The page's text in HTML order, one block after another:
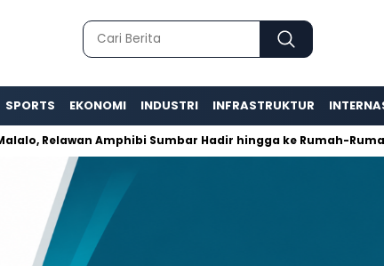
SPORTS EKONOMI INDUSTRI INFRASTRUKTUR
Amphibi Sumbar Hadir hingga ke Rumah-Rumah